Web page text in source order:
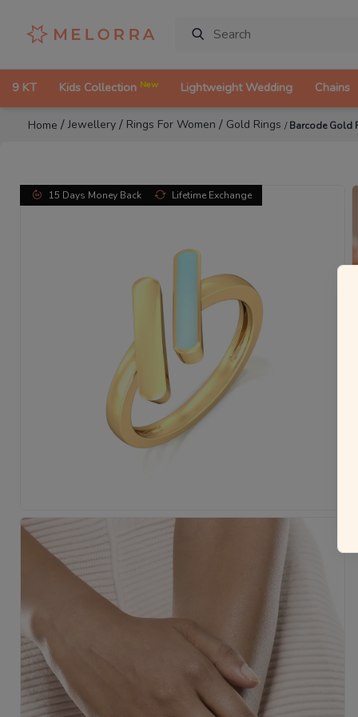
9 KT Kids Collection New Lightweight Wedding Chains
Home /Jewellery / Rings For Women / Gold Rings /Barcode Gold
15 Days Money Back Lifetime Exchange